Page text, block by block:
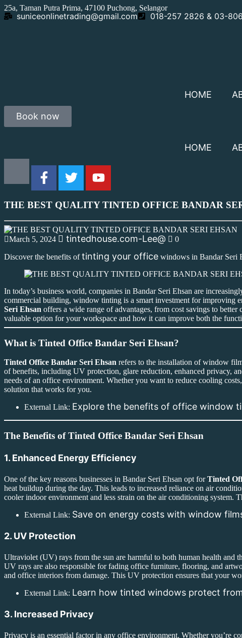
25a, Taman Putra Prima, 47100 Puchong, Selangor
suniceonlinetrading@gmail.com 018-257 2826 & 03-
HOME
Book now
HOME
THE BEST QUALITY TINTED OFFICE BANDAR
March 5, 2024 tintedhouse.com-Lee@ 0
Discover the benefits oftinting your office windows in Bandar Seri
In today’s business world, companies in Bandar Seri Ehsan are
commercial building, window tinting is a smart investment for improving
Seri Ehsan offers a wide range of advantages, from cost savings to
valuable option for your workspace and how it can improve both the
What is Tinted Office Bandar Seri Ehsan?
Tinted Office Bandar Seri Ehsan refers to the installation of window
of benefits, including UV protection, glare reduction, enhanced privacy,
needs of an office environment. Whether you want to reduce cooling
solution that works for you.
External Link: Explore the benefits of office window
The Benefits of Tinted Office Bandar Seri Ehsan
1. Enhanced Energy Efficiency
One of the key reasons businesses in Bandar Seri Ehsan opt forTinted
heat buildup during the day. This leads to increased reliance on air
cooler indoor environment and less strain on the air conditioning system.
External Link: Save on energy costs with window
2. UV Protection
Ultraviolet (UV) rays from the sun are harmful to both human health and
UV rays are also responsible for fading office furniture, flooring, and
and office interiors from damage. This UV protection ensures that your
External Link: Learn how tinted windows protect
3. Increased Privacy
Privacy is an essential factor in any office environment. Whether you’re